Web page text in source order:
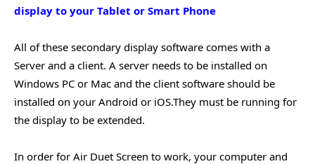
display to your Tablet or Smart Phone
All of these secondary display software comes with a
Server and a client. A server needs to be installed on
Windows PC or Mac and the client software should be
installed on your Android or iOS.They must be running for
the display to be extended.
In order for Air Duet Screen to work, your computer and